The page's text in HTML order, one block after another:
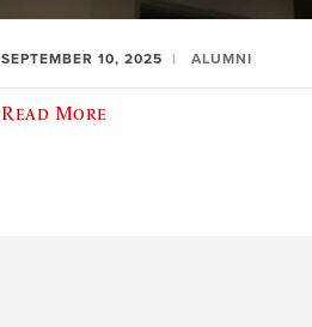
SEPTEMBER 10, 2025 ALUMNI
Read More